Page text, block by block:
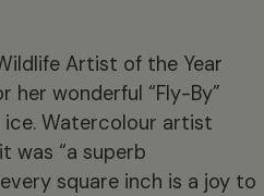
Artist of the Year
her wonderful “Fly-By”
Watercolour artist
was “a superb
square inch is a joy to